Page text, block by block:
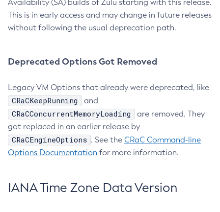
Availability (SA) builds of Zulu starting with this release.
This is in early access and may change in future releases
without following the usual deprecation path.
Deprecated Options Got Removed
Legacy VM Options that already were deprecated, like
CRaCKeepRunning and
CRaCConcurrentMemoryLoading
are removed. They
got replaced in an earlier release by
CRaCEngineOptions . See the CRaC Command-line
Options Documentation for more information.
IANA Time Zone Data Version